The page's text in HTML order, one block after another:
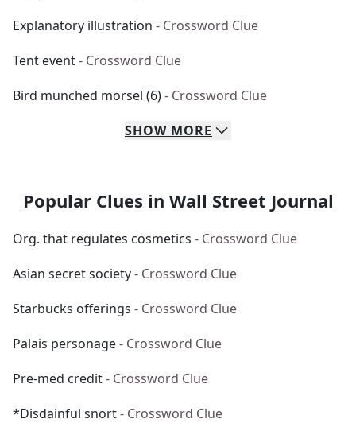
Explanatory illustration - Crossword Clue
Tent event- Crossword Clue
Bird munched morsel (6)- Crossword Clue
SHOW MORE
Popular Clues in Wall Street Journal
Org. that regulates cosmetics - Crossword Clue
Asian secret society- Crossword Clue
Starbucks offerings - Crossword Clue
Palais personage- Crossword Clue
Pre-med credit- Crossword Clue
*Disdainful snort- Crossword Clue